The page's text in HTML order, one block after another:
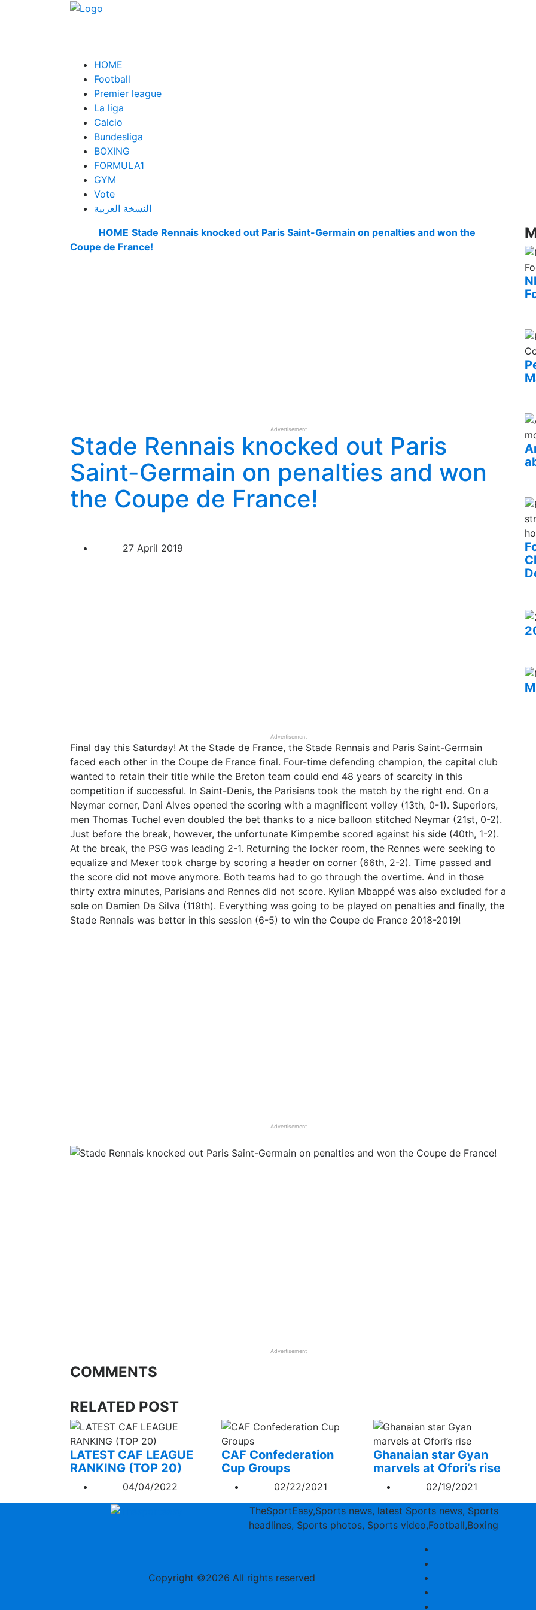
HOME
Football
Premier league
La liga
Calcio
Bundesliga
BOXING
FORMULA1
GYM
Vote
النسخة العربية
HOME Stade Rennais knocked out Paris Saint-Germain on penalties and won the
Coupe de France!
Advertisement
Stade Rennais knocked out Paris
Saint-Germain on penalties and won
the Coupe de France!
27 April 2019
Advertisement
Final day this Saturday! At the Stade de France, the Stade Rennais and Paris Saint-Germain
faced each other in the Coupe de France final. Four-time defending champion, the capital club
wanted to retain their title while the Breton team could end 48 years of scarcity in this
competition if successful. In Saint-Denis, the Parisians took the match by the right end. On a
Neymar corner, Dani Alves opened the scoring with a magnificent volley (13th, 0-1). Superiors,
men Thomas Tuchel even doubled the bet thanks to a nice balloon stitched Neymar (21st, 0-2).
Just before the break, however, the unfortunate Kimpembe scored against his side (40th, 1-2).
At the break, the PSG was leading 2-1. Returning the locker room, the Rennes were seeking to
equalize and Mexer took charge by scoring a header on corner (66th, 2-2). Time passed and
the score did not move anymore. Both teams had to go through the overtime. And in those
thirty extra minutes, Parisians and Rennes did not score. Kylian Mbappé was also excluded for a
sole on Damien Da Silva (119th). Everything was going to be played on penalties and finally, the
Stade Rennais was better in this session (6-5) to win the Coupe de France 2018-2019!
Advertisement
Advertisement
COMMENTS
RELATED POST
LATEST CAF LEAGUE
RANKING (TOP 20)
04/04/2022
CAF Confederation
Cup Groups
02/22/2021
Ghanaian star Gyan
marvels at Ofori’s rise
02/19/2021
TheSportEasy,Sports news, latest Sports news, Sports
headlines, Sports photos, Sports video,Football,Boxing
Copyright ©2026 All rights reserved